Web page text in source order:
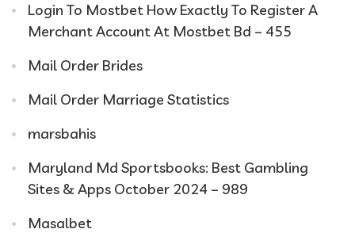
Login To Mostbet How Exactly To Register A
Merchant Account At Mostbet Bd – 455
Mail Order Brides
Mail Order Marriage Statistics
marsbahis
Maryland Md Sportsbooks: Best Gambling
Sites & Apps October 2024 – 989
Masalbet